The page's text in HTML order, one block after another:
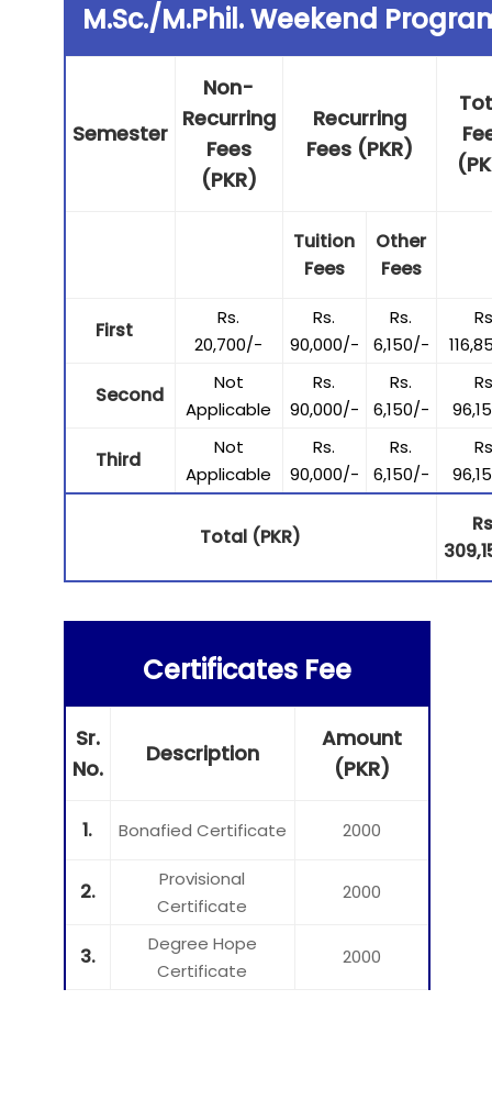
M.Sc./M.Phil. Weekend
Semester
Non-
Recurring
Fees
(PKR)
Recurring
Fees (PKR)
Tuition
Fees
Other
Fees
First
Rs.
20,700/-
Rs.
90,000/-
Rs.
6,150/-
Second
Not
Applicable
Rs.
90,000/-
Rs.
6,150/-
Third
Not
Applicable
Rs.
90,000/-
Rs.
6,150/-
Total (PKR)
Certificates Fee
Sr.
No.
Description
Amount
(PKR)
1. Bonafied Certificate 2000
2.
Provisional
Certificate
2000
3.
Degree Hope
Certificate
2000